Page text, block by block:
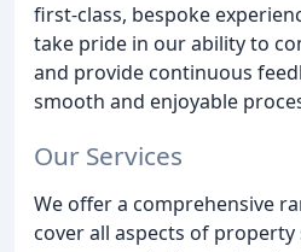
first-class, bespoke
take pride in our ability to
and provide continuous
smooth and enjoyable
Our Services
We offer a comprehensive
cover all aspects of property